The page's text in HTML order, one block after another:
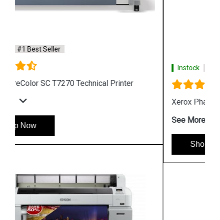
Instock
Xerox Phaser 6510 Color LED Printer
See More
Shop Now